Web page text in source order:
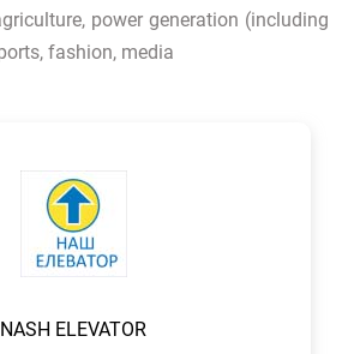
power generation (including
fashion, media
NASH ELEVATOR